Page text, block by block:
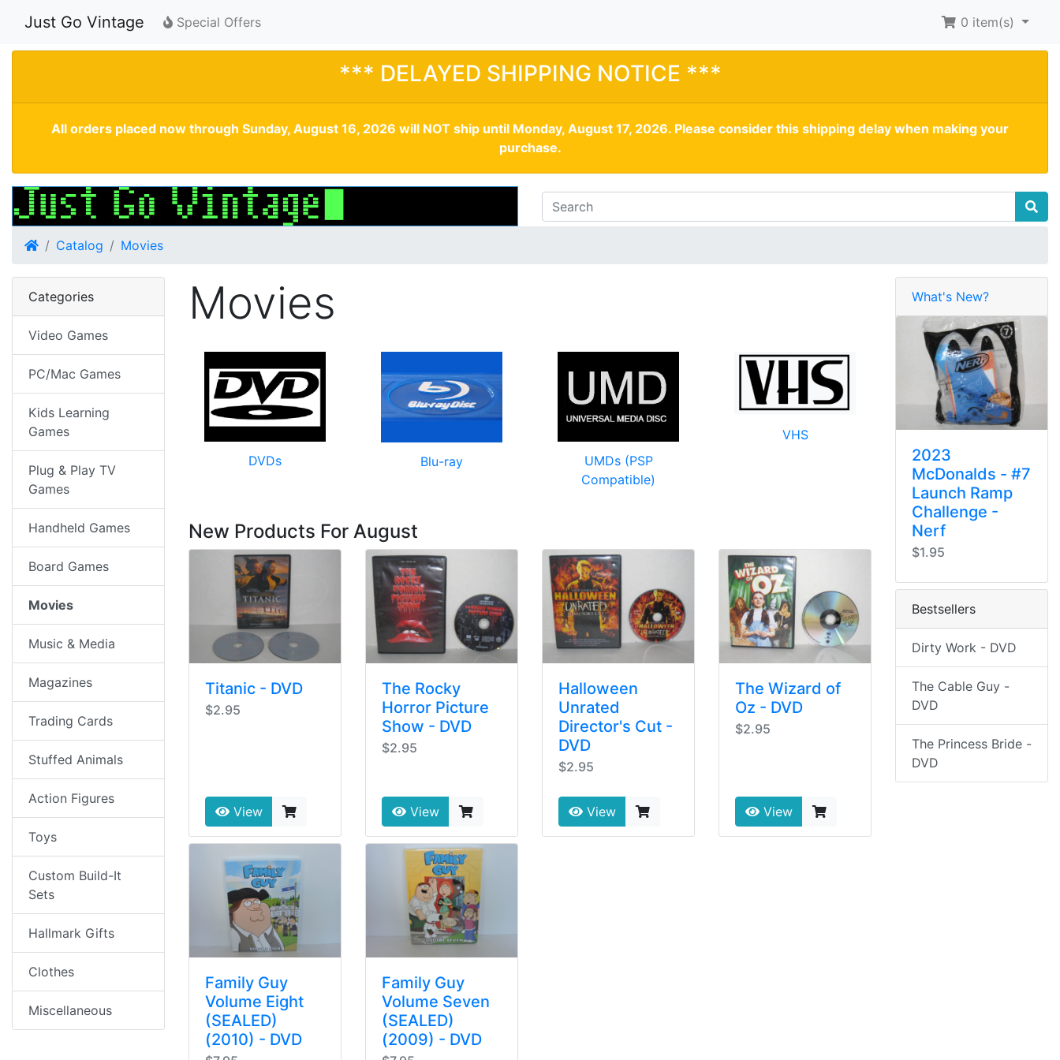
Just Go Vintage Special Offers 0 item(s)
*** DELAYED SHIPPING NOTICE ***
All orders placed now through Sunday, August 16, 2026 will NOT ship until Monday, August 17, 2026. Please consider this shipping delay when making your
purchase.
HomeCatalog Movies
Movies
DVDs Blu-ray
UMDs (PSP
Compatible)
VHS
New Products For August
Titanic - DVD
$2.95
View
The Rocky
Horror Picture
Show - DVD
$2.95
View
Halloween
Unrated
Director's Cut -
DVD
$2.95
View
The Wizard of
Oz - DVD
$2.95
View
Family Guy
Volume Eight
(SEALED)
(2010) - DVD
Family Guy
Volume Seven
(SEALED)
(2009) - DVD
Categories
Video Games
PC/Mac Games
Kids Learning
Games
Plug & Play TV
Games
Handheld Games
Board Games
Movies
Music & Media
Magazines
Trading Cards
Stuffed Animals
Action Figures
Toys
Custom Build-It
Sets
Hallmark Gifts
Clothes
Miscellaneous
What's New?
2023
McDonalds - #7
Launch Ramp
Challenge -
Nerf
$1.95
Bestsellers
Dirty Work - DVD
The Cable Guy -
DVD
The Princess Bride -
DVD